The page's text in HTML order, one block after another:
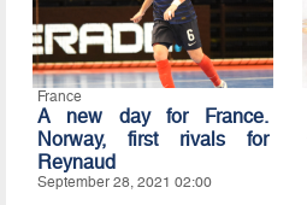
France
A new day for France.
Norway, first rivals for
Reynaud
September 28, 2021 02:00